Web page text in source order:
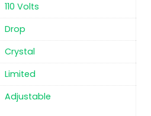
‎110 Volts
Drop
‎Crystal
‎Limited
Adjustable